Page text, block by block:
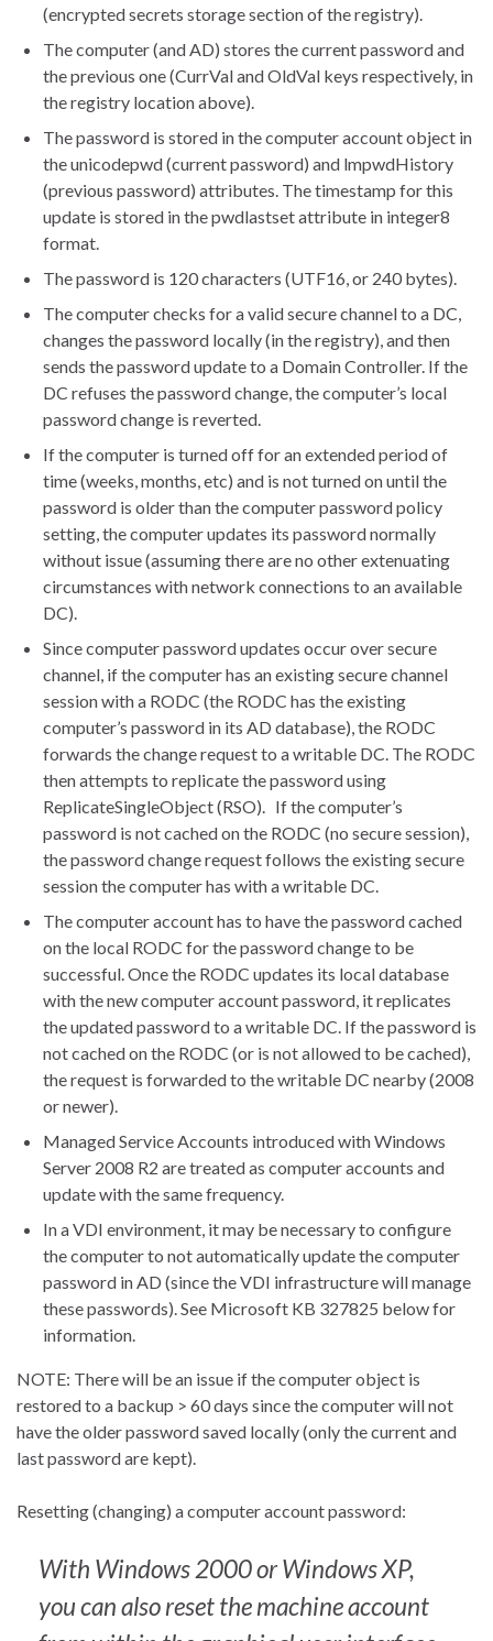
(encrypted secrets storage section of the registry).
The computer (and AD) stores the current password and
the previous one (CurrVal and OldVal keys respectively, in
the registry location above).
The password is stored in the computer account object in
the unicodepwd (current password) and lmpwdHistory
(previous password) attributes. The timestamp for this
update is stored in the pwdlastset attribute in integer8
format.
The password is 120 characters (UTF16, or 240 bytes).
The computer checks for a valid secure channel to a DC,
changes the password locally (in the registry), and then
sends the password update to a Domain Controller. If the
DC refuses the password change, the computer’s local
password change is reverted.
If the computer is turned off for an extended period of
time (weeks, months, etc) and is not turned on until the
password is older than the computer password policy
setting, the computer updates its password normally
without issue (assuming there are no other extenuating
circumstances with network connections to an available
DC).
Since computer password updates occur over secure
channel, if the computer has an existing secure channel
session with a RODC (the RODC has the existing
computer’s password in its AD database), the RODC
forwards the change request to a writable DC. The RODC
then attempts to replicate the password using
ReplicateSingleObject (RSO). If the computer’s
password is not cached on the RODC (no secure session),
the password change request follows the existing secure
session the computer has with a writable DC.
The computer account has to have the password cached
on the local RODC for the password change to be
successful. Once the RODC updates its local database
with the new computer account password, it replicates
the updated password to a writable DC. If the password is
not cached on the RODC (or is not allowed to be cached),
the request is forwarded to the writable DC nearby (2008
or newer).
Managed Service Accounts introduced with Windows
Server 2008 R2 are treated as computer accounts and
update with the same frequency.
In a VDI environment, it may be necessary to configure
the computer to not automatically update the computer
password in AD (since the VDI infrastructure will manage
these passwords). See Microsoft KB 327825 below for
information.
NOTE: There will be an issue if the computer object is
restored to a backup > 60 days since the computer will not
have the older password saved locally (only the current and
last password are kept).
Resetting (changing) a computer account password:
With Windows 2000 or Windows XP,
you can also reset the machine account